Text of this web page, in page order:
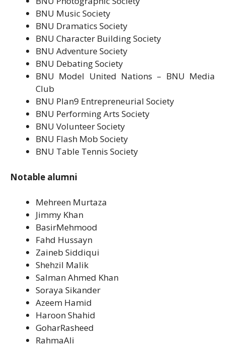
BNU Music Society
BNU Dramatics Society
BNU Character Building Society
BNU Adventure Society
BNU Debating Society
BNU Model United Nations – BNU Media
Club
BNU Plan9 Entrepreneurial Society
BNU Performing Arts Society
BNU Volunteer Society
BNU Flash Mob Society
BNU Table Tennis Society
Notable alumni
Mehreen Murtaza
Jimmy Khan
BasirMehmood
Fahd Hussayn
Zaineb Siddiqui
Shehzil Malik
Salman Ahmed Khan
Soraya Sikander
Azeem Hamid
Haroon Shahid
GoharRasheed
RahmaAli